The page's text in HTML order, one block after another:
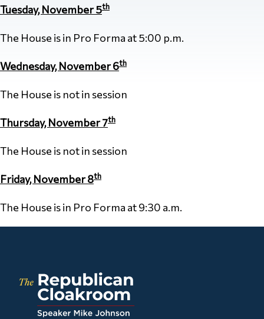
Tuesday, November 5th
The House is in Pro Forma at 5:00 p.m.
Wednesday, November 6th
The House is not in session
Thursday, November 7th
The House is not in session
Friday, November 8th
The House is in Pro Forma at 9:30 a.m.